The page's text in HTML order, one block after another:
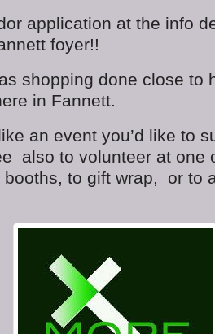
application at the info
foyer!!
shopping done close to
in Fannett.
an event you’d like to
also to volunteer at one
booths, to gift wrap, or to